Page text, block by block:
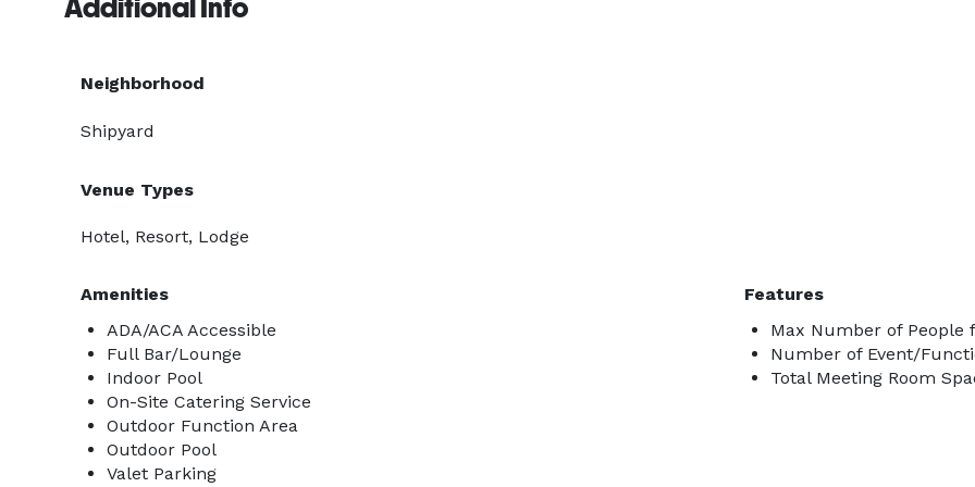
Additional Info
Neighborhood
Shipyard
Venue Types
Hotel, Resort, Lodge
Amenities
ADA/ACA Accessible
Full Bar/Lounge
Indoor Pool
On-Site Catering Service
Outdoor Function Area
Outdoor Pool
Valet Parking
Features
Max Number of People
Number of Event/
Total Meeting Room